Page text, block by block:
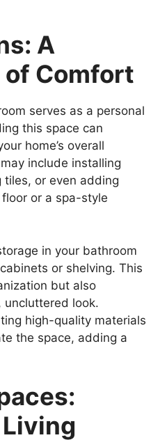
A
Comfort
serves as a personal
this space can
home’s overall
include installing
or even adding
or a spa-style
in your bathroom
or shelving. This
but also
uncluttered look.
high-quality materials
the space, adding a